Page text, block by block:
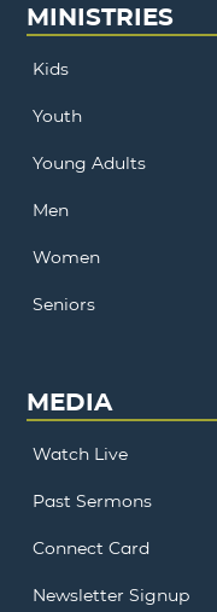
MINISTRIES
Kids
Youth
Young Adults
Men
Women
Seniors
MEDIA
Watch Live
Past Sermons
Connect Card
Newsletter Signup